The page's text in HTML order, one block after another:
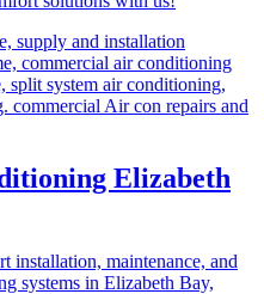
Elizabeth
installation, maintenance, and
systems in Elizabeth Bay,